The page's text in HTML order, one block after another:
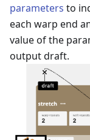
parameters to
each warp end
value of the
output draft.